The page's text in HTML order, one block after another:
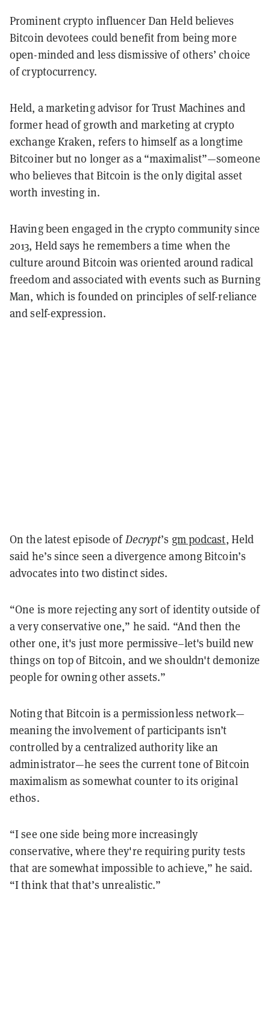
Prominent crypto influencer Dan Held believes
Bitcoin devotees could benefit from being more
open-minded and less dismissive of others’ choice
of cryptocurrency.
Held, a marketing advisor for Trust Machines and
former head of growth and marketing at crypto
exchange Kraken, refers to himself as a longtime
Bitcoiner but no longer as a “maximalist”—someone
who believes that Bitcoin is the only digital asset
worth investing in.
Having been engaged in the crypto community since
2013, Held says he remembers a time when the
culture around Bitcoin was oriented around radical
freedom and associated with events such as Burning
Man, which is founded on principles of self-reliance
and self-expression.
On the latest episode ofDecrypt’s gm podcast, Held
said he’s since seen a divergence among Bitcoin’s
advocates into two distinct sides.
“One is more rejecting any sort of identity outside of
a very conservative one,” he said. “And then the
other one, it's just more permissive–let's build new
things on top of Bitcoin, and we shouldn't demonize
people for owning other assets.”
Noting that Bitcoin is a permissionless network—
meaning the involvement of participants isn’t
controlled by a centralized authority like an
administrator—he sees the current tone of Bitcoin
maximalism as somewhat counter to its original
ethos.
“I see one side being more increasingly
conservative, where they're requiring purity tests
that are somewhat impossible to achieve,” he said.
“I think that that’s unrealistic.”